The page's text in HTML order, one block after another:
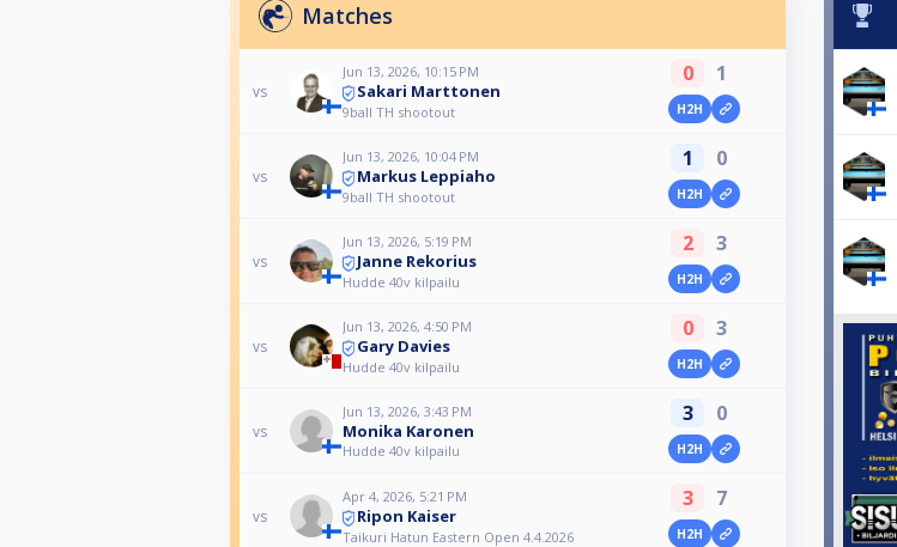
Matches
vs
Jun 13, 2026, 10:15 PM
Sakari Marttonen
9ball TH shootout
0 1
H2H
vs
Jun 13, 2026, 10:04 PM
Markus Leppiaho
9ball TH shootout
1 0
H2H
vs
Jun 13, 2026, 5:19 PM
Janne Rekorius
Hudde 40v kilpailu
2 3
H2H
vs
Jun 13, 2026, 4:50 PM
Gary Davies
Hudde 40v kilpailu
0 3
H2H
vs
Jun 13, 2026, 3:43 PM
Monika Karonen
Hudde 40v kilpailu
3 0
H2H
vs
Apr 4, 2026, 5:21 PM
Ripon Kaiser
Taikuri Hatun Eastern Open 4.4.2026
3 7
H2H